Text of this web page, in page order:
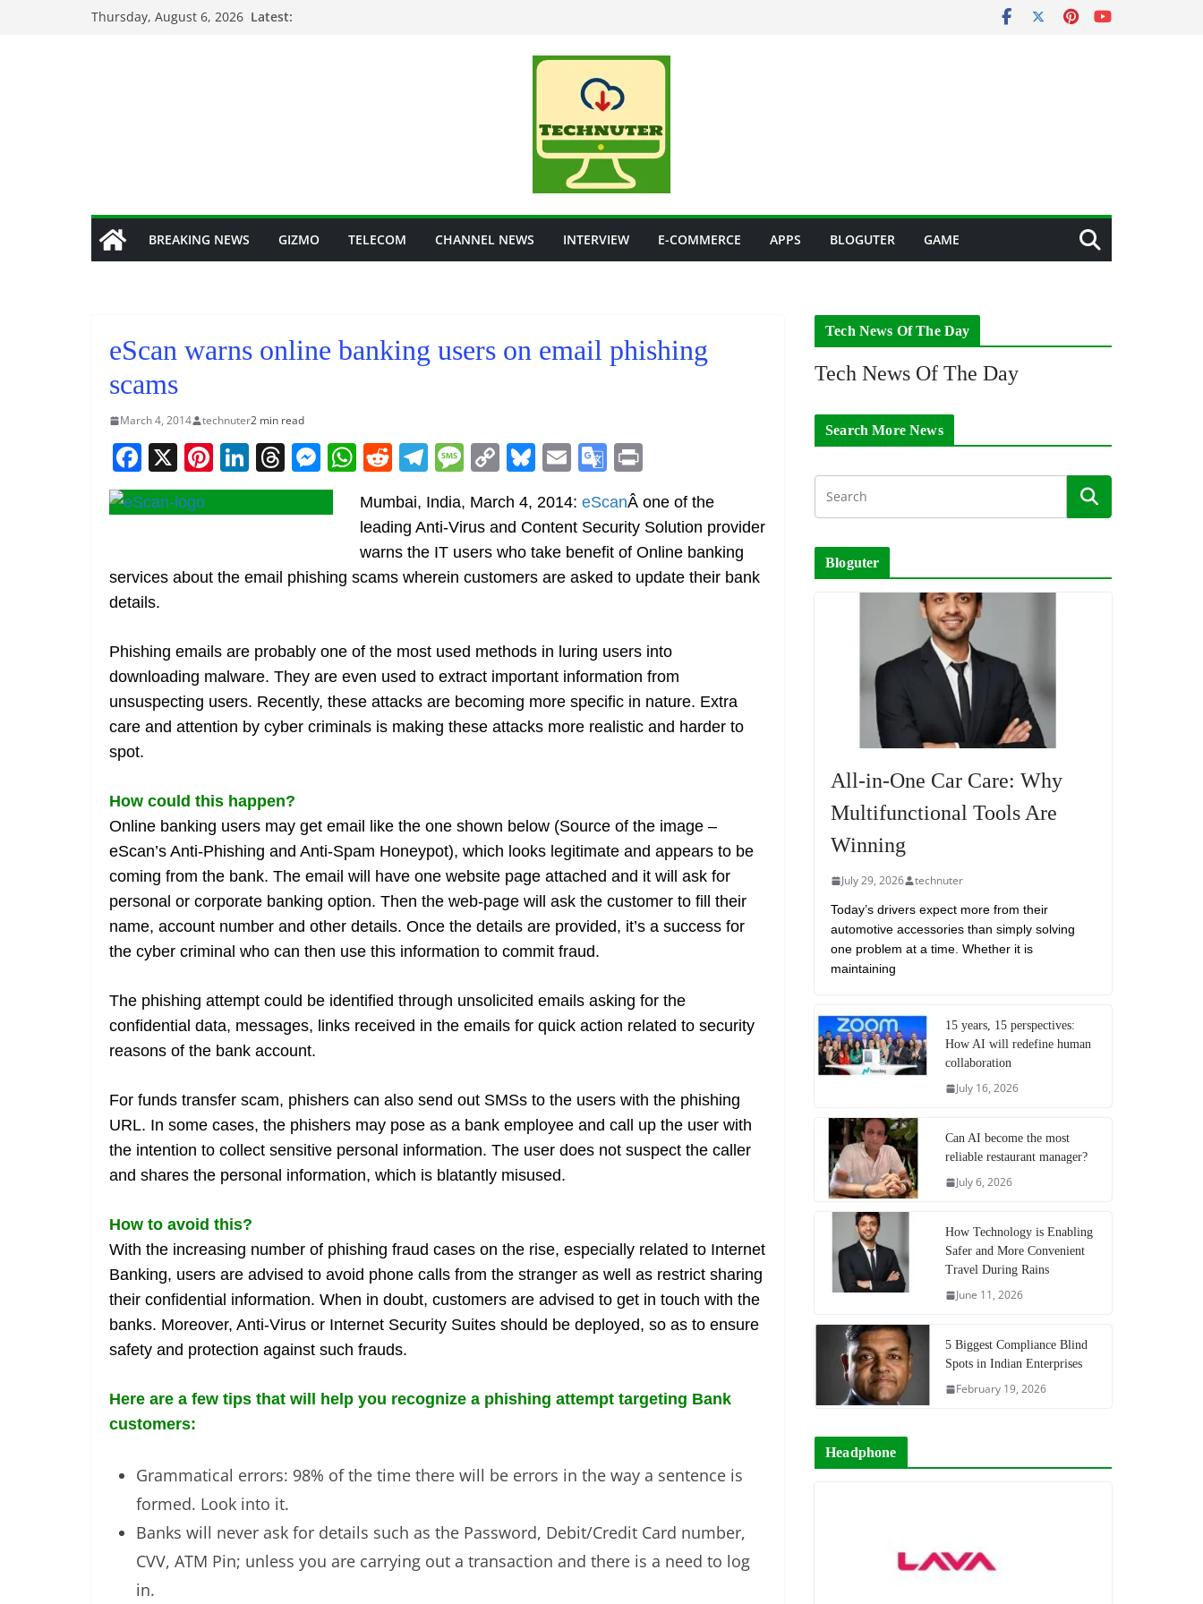
Thursday, August 6, 2026 Latest:
BREAKING NEWS GIZMO TELECOM CHANNEL NEWS INTERVIEW E-COMMERCE APPS BLOGUTER GAME
eScan warns online banking users on email phishing
scams
March 4, 2014 technuter2 min read
F
a
c
b
o
k
X Pi
nt
er
st
Li
n
k
dI
T
h
re
d
M
e
ss
n
W
at
s
A
R
e
d
di
t
T
el
e
gr
a
M
ss
a
g
C
o
p
y
Li
Bl
e
sk
y
E
ai
l
G
o
gl
e
n
sl
at
e
t
Mumbai, India, March 4, 2014: eScanÂ one of the
leading Anti-Virus and Content Security Solution provider
warns the IT users who take benefit of Online banking
services about the email phishing scams wherein customers are asked to update their bank
details.
Phishing emails are probably one of the most used methods in luring users into
downloading malware. They are even used to extract important information from
unsuspecting users. Recently, these attacks are becoming more specific in nature. Extra
care and attention by cyber criminals is making these attacks more realistic and harder to
spot.
How could this happen?
Online banking users may get email like the one shown below (Source of the image –
eScan’s Anti-Phishing and Anti-Spam Honeypot), which looks legitimate and appears to be
coming from the bank. The email will have one website page attached and it will ask for
personal or corporate banking option. Then the web-page will ask the customer to fill their
name, account number and other details. Once the details are provided, it’s a success for
the cyber criminal who can then use this information to commit fraud.
The phishing attempt could be identified through unsolicited emails asking for the
confidential data, messages, links received in the emails for quick action related to security
reasons of the bank account.
For funds transfer scam, phishers can also send out SMSs to the users with the phishing
URL. In some cases, the phishers may pose as a bank employee and call up the user with
the intention to collect sensitive personal information. The user does not suspect the caller
and shares the personal information, which is blatantly misused.
How to avoid this?
With the increasing number of phishing fraud cases on the rise, especially related to Internet
Banking, users are advised to avoid phone calls from the stranger as well as restrict sharing
their confidential information. When in doubt, customers are advised to get in touch with the
banks. Moreover, Anti-Virus or Internet Security Suites should be deployed, so as to ensure
safety and protection against such frauds.
Here are a few tips that will help you recognize a phishing attempt targeting Bank
customers:
Grammatical errors: 98% of the time there will be errors in the way a sentence is
formed. Look into it.
Banks will never ask for details such as the Password, Debit/Credit Card number,
CVV, ATM Pin; unless you are carrying out a transaction and there is a need to log
in.
Tech News Of The Day
Tech News Of The Day
Search More News
Bloguter
All-in-One Car Care: Why
Multifunctional Tools Are
Winning
July 29, 2026 technuter
Today’s drivers expect more from their
automotive accessories than simply solving
one problem at a time. Whether it is
maintaining
15 years, 15 perspectives:
How AI will redefine human
collaboration
July 16, 2026
Can AI become the most
reliable restaurant manager?
July 6, 2026
How Technology is Enabling
Safer and More Convenient
Travel During Rains
June 11, 2026
5 Biggest Compliance Blind
Spots in Indian Enterprises
February 19, 2026
Headphone